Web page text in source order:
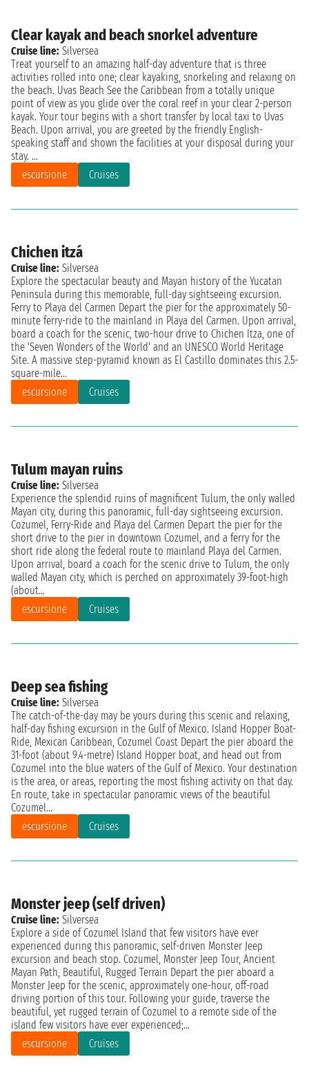
Clear kayak and beach snorkel adventure
Cruise line: Silversea
Treat yourself to an amazing half-day adventure that is three
activities rolled into one; clear kayaking, snorkeling and relaxing on
the beach. Uvas Beach See the Caribbean from a totally unique
point of view as you glide over the coral reef in your clear 2-person
kayak. Your tour begins with a short transfer by local taxi to Uvas
Beach. Upon arrival, you are greeted by the friendly English-
speaking staff and shown the facilities at your disposal during your
stay. ...
escursione
Cruises
Chichen itzá
Cruise line: Silversea
Explore the spectacular beauty and Mayan history of the Yucatan
Peninsula during this memorable, full-day sightseeing excursion.
Ferry to Playa del Carmen Depart the pier for the approximately 50-
minute ferry-ride to the mainland in Playa del Carmen. Upon arrival,
board a coach for the scenic, two-hour drive to Chichen Itza, one of
the 'Seven Wonders of the World' and an UNESCO World Heritage
Site. A massive step-pyramid known as El Castillo dominates this 2.5-
square-mile...
escursione
Cruises
Tulum mayan ruins
Cruise line: Silversea
Experience the splendid ruins of magnificent Tulum, the only walled
Mayan city, during this panoramic, full-day sightseeing excursion.
Cozumel, Ferry-Ride and Playa del Carmen Depart the pier for the
short drive to the pier in downtown Cozumel, and a ferry for the
short ride along the federal route to mainland Playa del Carmen.
Upon arrival, board a coach for the scenic drive to Tulum, the only
walled Mayan city, which is perched on approximately 39-foot-high
(about...
escursione
Cruises
Deep sea fishing
Cruise line: Silversea
The catch-of-the-day may be yours during this scenic and relaxing,
half-day fishing excursion in the Gulf of Mexico. Island Hopper Boat-
Ride, Mexican Caribbean, Cozumel Coast Depart the pier aboard the
31-foot (about 9.4-metre) Island Hopper boat, and head out from
Cozumel into the blue waters of the Gulf of Mexico. Your destination
is the area, or areas, reporting the most fishing activity on that day.
En route, take in spectacular panoramic views of the beautiful
Cozumel...
escursione
Cruises
Monster jeep (self driven)
Cruise line: Silversea
Explore a side of Cozumel Island that few visitors have ever
experienced during this panoramic, self-driven Monster Jeep
excursion and beach stop. Cozumel, Monster Jeep Tour, Ancient
Mayan Path, Beautiful, Rugged Terrain Depart the pier aboard a
Monster Jeep for the scenic, approximately one-hour, off-road
driving portion of this tour. Following your guide, traverse the
beautiful, yet rugged terrain of Cozumel to a remote side of the
island few visitors have ever experienced;...
escursione
Cruises